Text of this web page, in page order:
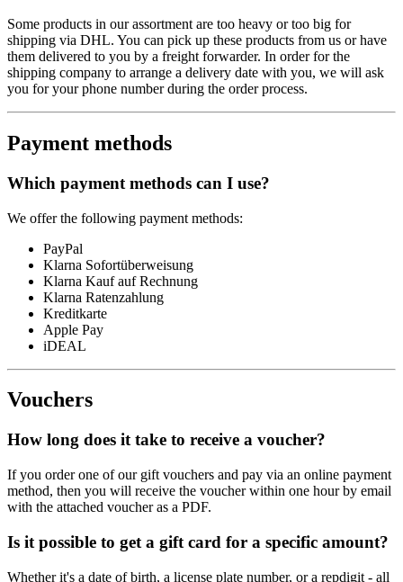
Some products in our assortment are too heavy or too big for
shipping via DHL. You can pick up these products from us or have
them delivered to you by a freight forwarder. In order for the
shipping company to arrange a delivery date with you, we will ask
you for your phone number during the order process.
Payment methods
Which payment methods can I use?
We offer the following payment methods:
PayPal
Klarna Sofortüberweisung
Klarna Kauf auf Rechnung
Klarna Ratenzahlung
Kreditkarte
Apple Pay
iDEAL
Vouchers
How long does it take to receive a voucher?
If you order one of our gift vouchers and pay via an online payment
method, then you will receive the voucher within one hour by email
with the attached voucher as a PDF.
Is it possible to get a gift card for a specific amount?
Whether it's a date of birth, a license plate number, or a repdigit - all